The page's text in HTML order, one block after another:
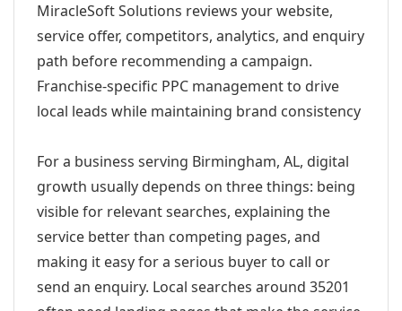
MiracleSoft Solutions reviews your website,
service offer, competitors, analytics, and enquiry
path before recommending a campaign.
Franchise-specific PPC management to drive
local leads while maintaining brand consistency
For a business serving Birmingham, AL, digital
growth usually depends on three things: being
visible for relevant searches, explaining the
service better than competing pages, and
making it easy for a serious buyer to call or
send an enquiry. Local searches around 35201